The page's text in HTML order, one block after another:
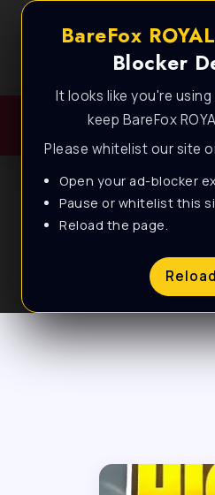
BareFox
Blocker
It looks like you're
keep BareFox
Please whitelist our site
Open your ad-blocker
Pause or whitelist this
Reload the page.